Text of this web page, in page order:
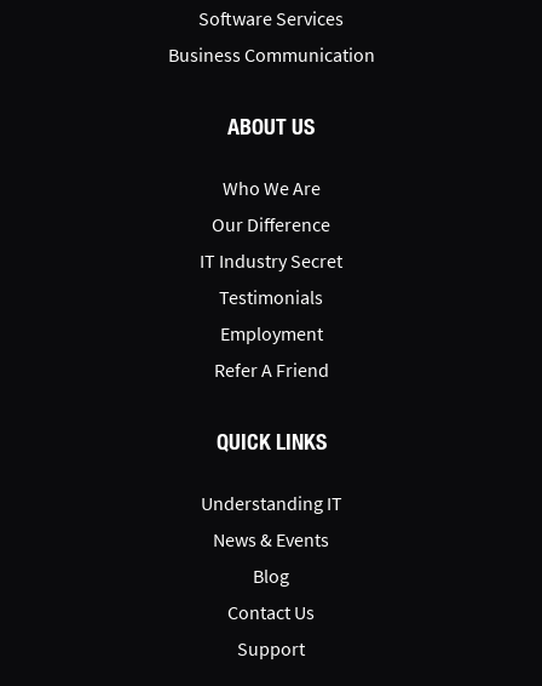
Software Services
Business Communication
ABOUT US
Who We Are
Our Difference
IT Industry Secret
Testimonials
Employment
Refer A Friend
QUICK LINKS
Understanding IT
News & Events
Blog
Contact Us
Support